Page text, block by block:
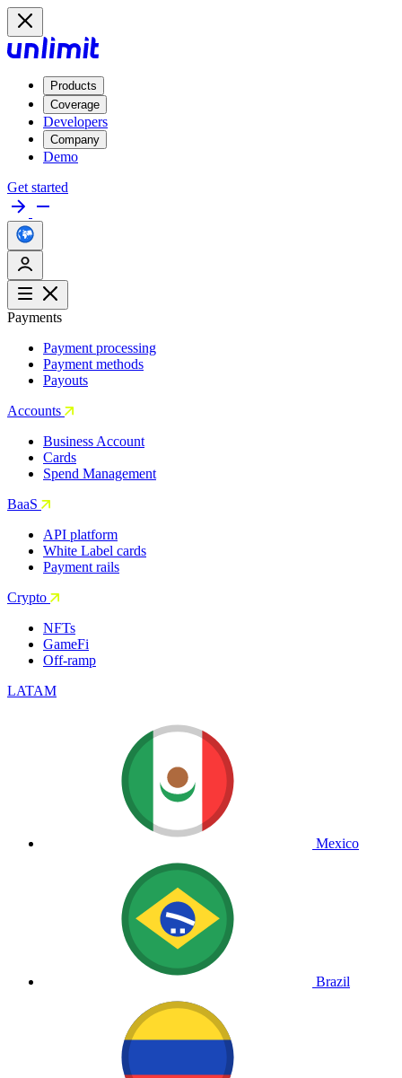
Products
Coverage
Developers
Company
Demo
Get started
Payments
Payment processing
Payment methods
Payouts
Accounts
Business Account
Cards
Spend Management
BaaS
API platform
White Label cards
Payment rails
Crypto
NFTs
GameFi
Off-ramp
LATAM
Mexico
Brazil